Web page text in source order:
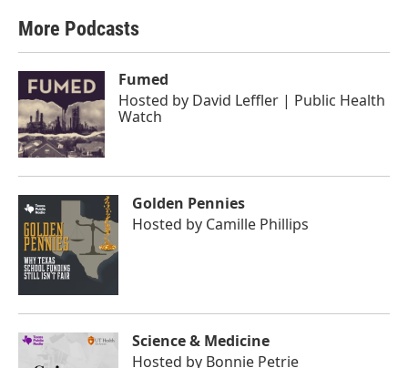
More Podcasts
Fumed
Hosted by David Leffler | Public Health
Watch
Golden Pennies
Hosted by Camille Phillips
Science & Medicine
Hosted by Bonnie Petrie